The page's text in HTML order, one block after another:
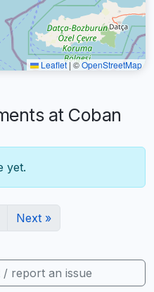
Leaflet |©OpenStreetMap
at Coban
yet.
Next »
/ report an issue